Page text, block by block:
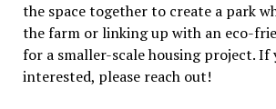
the space together to create a park
the farm or linking up with an eco-
for a smaller-scalehousing project. If
interested, please reach out!